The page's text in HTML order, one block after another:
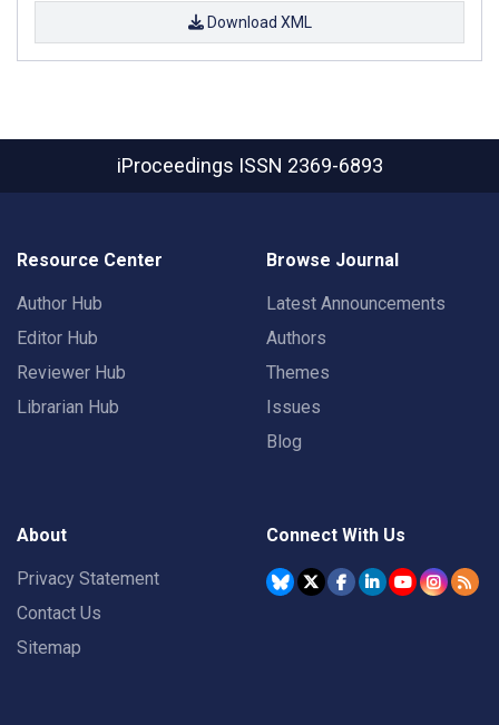
Download XML
iProceedings ISSN 2369-6893
Resource Center
Author Hub
Editor Hub
Reviewer Hub
Librarian Hub
Browse Journal
Latest Announcements
Authors
Themes
Issues
Blog
About
Privacy Statement
Contact Us
Sitemap
Connect With Us